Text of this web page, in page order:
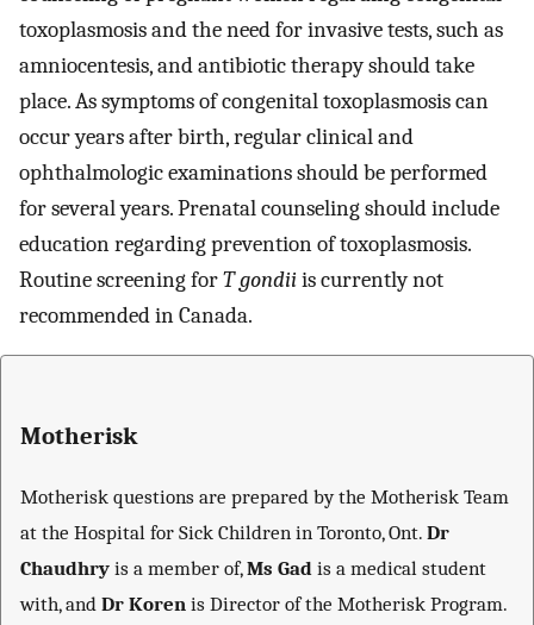
toxoplasmosis and the need for invasive tests, such as
amniocentesis, and antibiotic therapy should take
place. As symptoms of congenital toxoplasmosis can
occur years after birth, regular clinical and
ophthalmologic examinations should be performed
for several years. Prenatal counseling should include
education regarding prevention of toxoplasmosis.
Routine screening forT gondiiis currently not
recommended in Canada.
Motherisk
Motherisk questions are prepared by the Motherisk Team
at the Hospital for Sick Children in Toronto, Ont. Dr
Chaudhry is a member of,Ms Gad is a medical student
with, and Dr Koren is Director of the Motherisk Program.